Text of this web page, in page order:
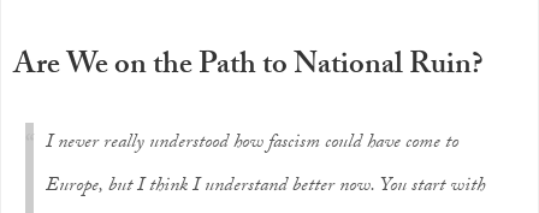
Are We on the Path to National Ruin?
I never really understood how fascism could have come to
Europe, but I think I understand better now. You start with